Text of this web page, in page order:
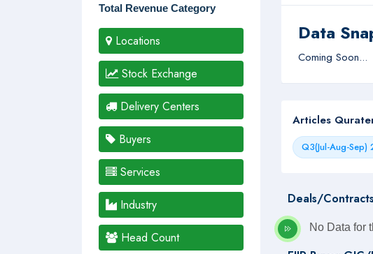
Total Revenue Category
Locations
Stock Exchange
Delivery Centers
Buyers
Services
Industry
Head Count
Data
Coming Soon...
Articles
Q3(Jul-Aug-Sep)
Deals/
No Data for